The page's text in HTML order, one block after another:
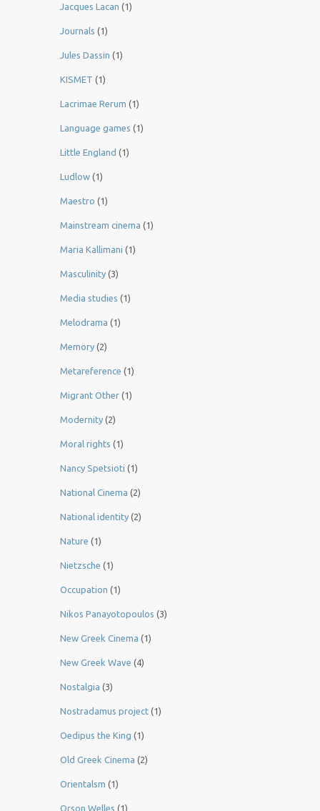
Jacques Lacan (1)
Journals (1)
Jules Dassin (1)
KISMET (1)
Lacrimae Rerum (1)
Language games (1)
Little England (1)
Ludlow (1)
Maestro (1)
Mainstream cinema (1)
Maria Kallimani (1)
Masculinity (3)
Media studies (1)
Melodrama (1)
Memory (2)
Metareference (1)
Migrant Other (1)
Modernity (2)
Moral rights (1)
Nancy Spetsioti (1)
National Cinema (2)
National identity (2)
Nature (1)
Nietzsche (1)
Occupation (1)
Nikos Panayotopoulos (3)
New Greek Cinema (1)
New Greek Wave (4)
Nostalgia (3)
Nostradamus project (1)
Oedipus the King (1)
Old Greek Cinema (2)
Orientalsm (1)
Orson Welles (1)